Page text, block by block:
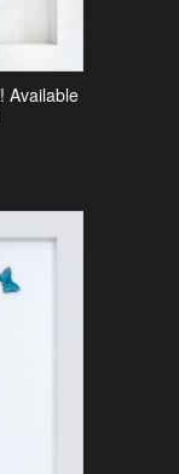
Available